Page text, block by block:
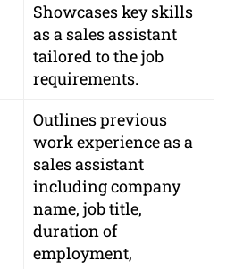
Showcases key skills
as a sales assistant
tailored to the job
requirements.
Outlines previous
work experience as a
sales assistant
including company
name, job title,
duration of
employment,